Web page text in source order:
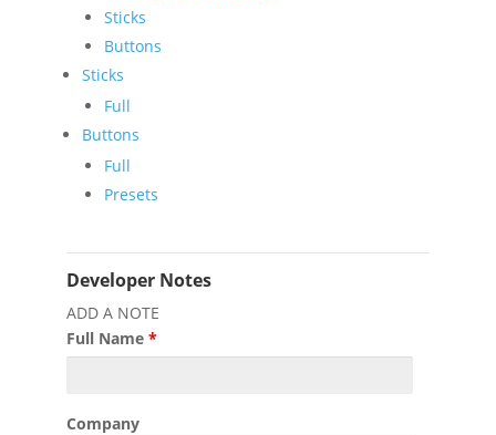
Sticks
Buttons
Sticks
Full
Buttons
Full
Presets
Developer Notes
ADD A NOTE
Full Name *
Company